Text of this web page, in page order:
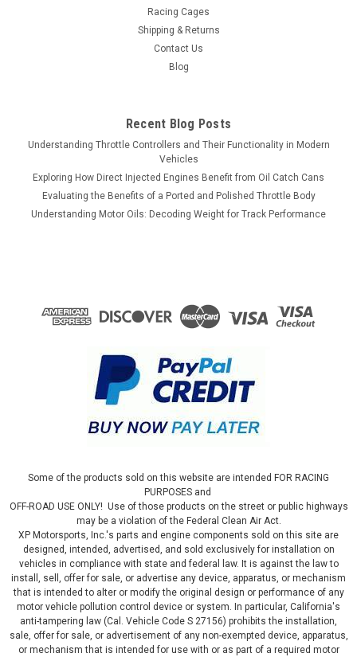
Racing Cages
Shipping & Returns
Contact Us
Blog
Recent Blog Posts
Understanding Throttle Controllers and Their Functionality in Modern
Vehicles
Exploring How Direct Injected Engines Benefit from Oil Catch Cans
Evaluating the Benefits of a Ported and Polished Throttle Body
Understanding Motor Oils: Decoding Weight for Track Performance
Some of the products sold on this website are intended FOR RACING
PURPOSES and
OFF-ROAD USE ONLY! Use of those products on the street or public highways
may be a violation of the Federal Clean Air Act.
XP Motorsports, Inc.'s parts and engine components sold on this site are
designed, intended, advertised, and sold exclusively for installation on
vehicles in compliance with state and federal law. It is against the law to
install, sell, offer for sale, or advertise any device, apparatus, or mechanism
that is intended to alter or modify the original design or performance of any
motor vehicle pollution control device or system. In particular, California's
anti-tampering law (Cal. Vehicle Code S 27156) prohibits the installation,
sale, offer for sale, or advertisement of any non-exempted device, apparatus,
or mechanism that is intended for use with or as part of a required motor